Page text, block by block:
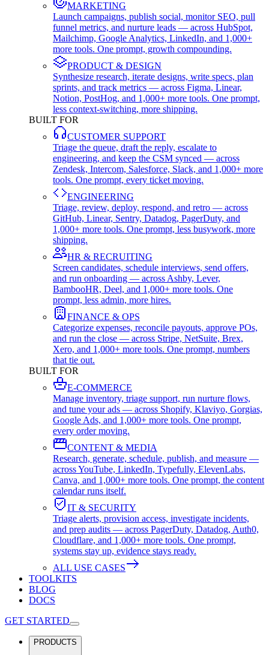
MARKETING
Launch campaigns, publish social, monitor SEO, pull
funnel metrics, and nurture leads — across HubSpot,
Mailchimp, Google Analytics, LinkedIn, and 1,000+
more tools. One prompt, growth compounding.
PRODUCT & DESIGN
Synthesize research, iterate designs, write specs, plan
sprints, and track metrics — across Figma, Linear,
Notion, PostHog, and 1,000+ more tools. One prompt,
less context-switching, more shipping.
BUILT FOR
CUSTOMER SUPPORT
Triage the queue, draft the reply, escalate to
engineering, and keep the CSM synced — across
Zendesk, Intercom, Salesforce, Slack, and 1,000+ more
tools. One prompt, every ticket moving.
ENGINEERING
Triage, review, deploy, respond, and retro — across
GitHub, Linear, Sentry, Datadog, PagerDuty, and
1,000+ more tools. One prompt, less busywork, more
shipping.
HR & RECRUITING
Screen candidates, schedule interviews, send offers,
and run onboarding — across Ashby, Lever,
BambooHR, Deel, and 1,000+ more tools. One
prompt, less admin, more hires.
FINANCE & OPS
Categorize expenses, reconcile payouts, approve POs,
and run the close — across Stripe, NetSuite, Brex,
Xero, and 1,000+ more tools. One prompt, numbers
that tie out.
BUILT FOR
E-COMMERCE
Manage inventory, triage support, run nurture flows,
and tune your ads — across Shopify, Klaviyo, Gorgias,
Google Ads, and 1,000+ more tools. One prompt,
every order moving.
CONTENT & MEDIA
Research, generate, schedule, publish, and measure —
across YouTube, LinkedIn, Typefully, ElevenLabs,
Canva, and 1,000+ more tools. One prompt, the content
calendar runs itself.
IT & SECURITY
Triage alerts, provision access, investigate incidents,
and prep audits — across PagerDuty, Datadog, Auth0,
Cloudflare, and 1,000+ more tools. One prompt,
systems stay up, evidence stays ready.
ALL USE CASES
TOOLKITS
BLOG
DOCS
GET STARTED
PRODUCTS